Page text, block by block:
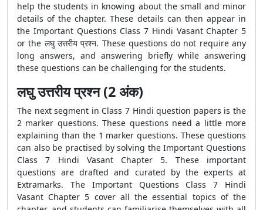
help the students in knowing about the small and minor
details of the chapter. These details can then appear in
the Important Questions Class 7 Hindi Vasant Chapter 5
or the लघु उत्तरीय प्रश्न. These questions do not require any
long answers, and answering briefly while answering
these questions can be challenging for the students.
लघु उत्तरीय प्रश्न (2 अंक)
The next segment in Class 7 Hindi question papers is the
2 marker questions. These questions need a little more
explaining than the 1 marker questions. These questions
can also be practised by solving theImportant Questions
Class 7 Hindi Vasant Chapter 5. These important
questions are drafted and curated by the experts at
Extramarks. The Important Questions Class 7 Hindi
Vasant Chapter 5 cover all the essential topics of the